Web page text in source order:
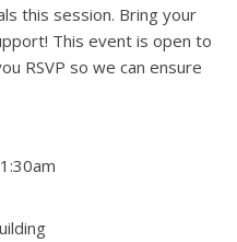
this session. Bring your
This event is open to
RSVP so we can ensure